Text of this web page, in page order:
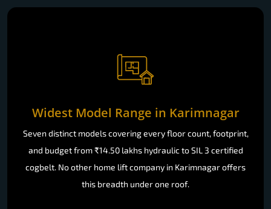
Widest Model Range in Karimnagar
Seven distinct models covering every floor count, footprint,
and budget from ₹14.50 lakhs hydraulic to SIL 3 certified
cogbelt. No other home lift company in Karimnagar offers
this breadth under one roof.